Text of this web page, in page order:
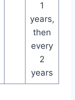
1
years,
then
every
2
years